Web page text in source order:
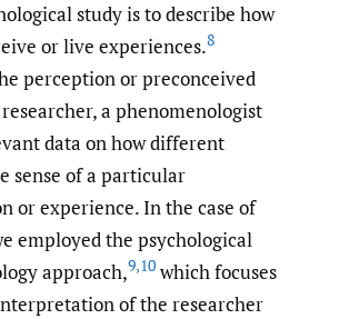
study is to describe how
or live experiences.8
perception or preconceived
a phenomenologist
data on how different
sense of a particular
or experience. In the case of
employed the psychological
approach,9,10 which focuses
of the researcher